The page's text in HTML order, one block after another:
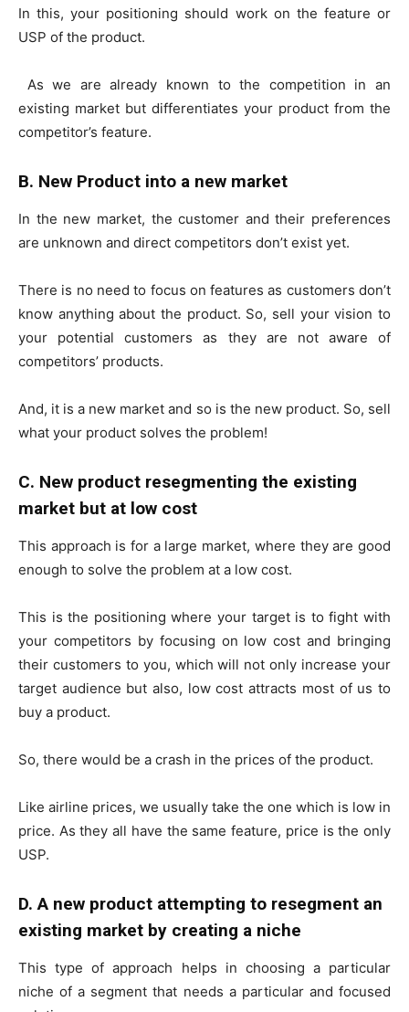
In this, your positioning should work on the feature or
USP of the product.
As we are already known to the competition in an
existing market but differentiates your product from the
competitor’s feature.
B. New Product into a new market
In the new market, the customer and their preferences
are unknown and direct competitors don’t exist yet.
There is no need to focus on features as customers don’t
know anything about the product. So, sell your vision to
your potential customers as they are not aware of
competitors’ products.
And, it is a new market and so is the new product. So, sell
what your product solves the problem!
C. New product resegmenting the existing
market but at low cost
This approach is for a large market, where they are good
enough to solve the problem at a low cost.
This is the positioning where your target is to fight with
your competitors by focusing on low cost and bringing
their customers to you, which will not only increase your
target audience but also, low cost attracts most of us to
buy a product.
So, there would be a crash in the prices of the product.
Like airline prices, we usually take the one which is low in
price. As they all have the same feature, price is the only
USP.
D. A new product attempting to resegment an
existing market by creating a niche
This type of approach helps in choosing a particular
niche of a segment that needs a particular and focused